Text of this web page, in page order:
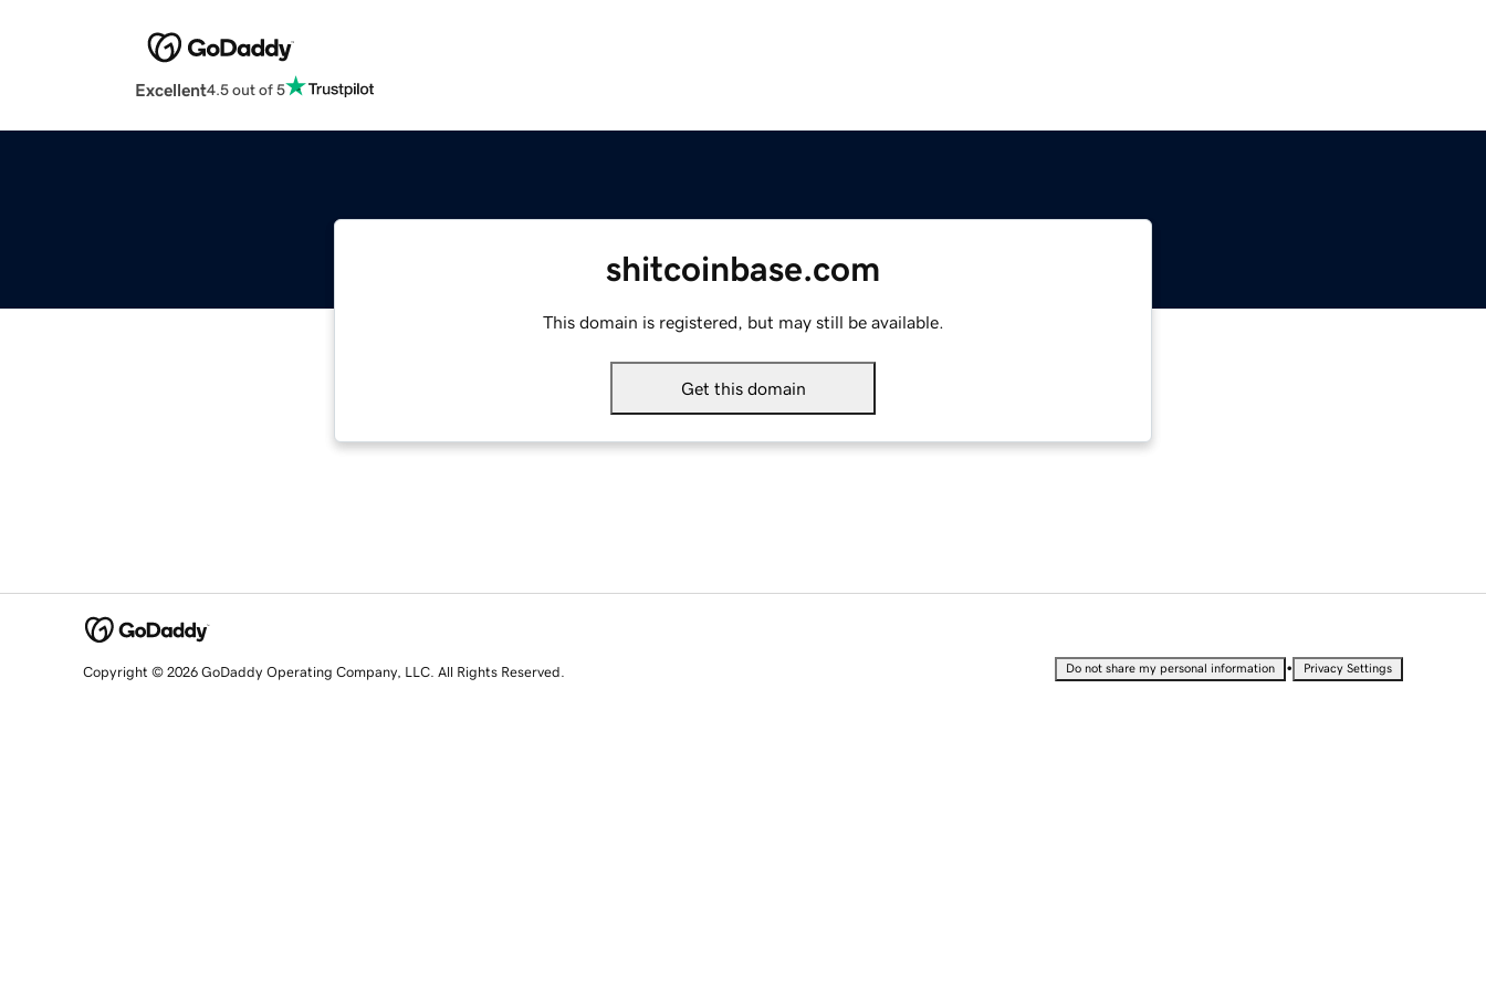
Excellent4.5 out of 5
shitcoinbase.com
This domain is registered, but may still be available.
Get this domain
Copyright © 2026 GoDaddy Operating Company, LLC. All Rights Reserved. Do not share my personal information • Privacy Settings